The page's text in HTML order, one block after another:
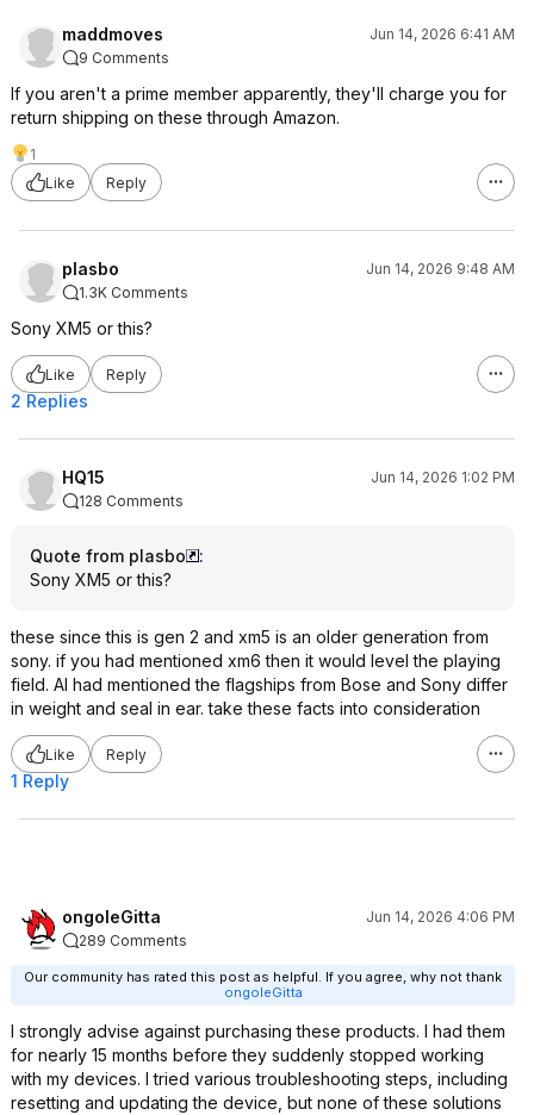
maddmoves
Jun 14, 2026 6:41 AM
9 Comments
If you aren't a prime member apparently, they'll charge you for
return shipping on these through Amazon.
1
Like
Reply
plasbo
Jun 14, 2026 9:48 AM
1.3K Comments
Sony XM5 or this?
Like Reply
2 Replies
HQ15
Jun 14, 2026 1:02 PM
128 Comments
Quote from plasbo
:
Sony XM5 or this?
these since this is gen 2 and xm5 is an older generation from
sony. if you had mentioned xm6 then it would level the playing
field. AI had mentioned the flagships from Bose and Sony differ
in weight and seal in ear. take these facts into consideration
Like Reply
1 Reply
ongoleGitta
Jun 14, 2026 4:06 PM
289 Comments
Our community has rated this post as helpful. If you agree, why not thank
ongoleGitta
I strongly advise against purchasing these products. I had them
for nearly 15 months before they suddenly stopped working
with my devices. I tried various troubleshooting steps, including
resetting and updating the device, but none of these solutions